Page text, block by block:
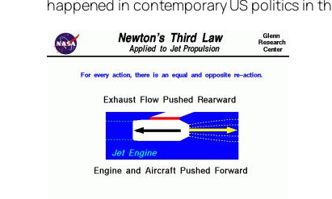
happened in contemporary US politics in